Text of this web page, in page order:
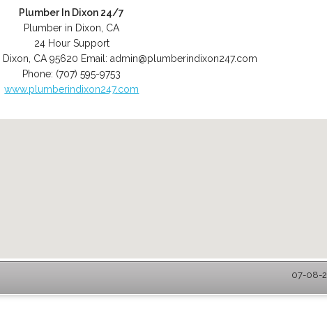
Plumber In Dixon 24/7
Plumber in Dixon, CA
24 Hour Support
Dixon CA 95620 Email: admin@plumberindixon247.com
Phone: (707) 595-9753
www.plumberindixon247.com
07-08-